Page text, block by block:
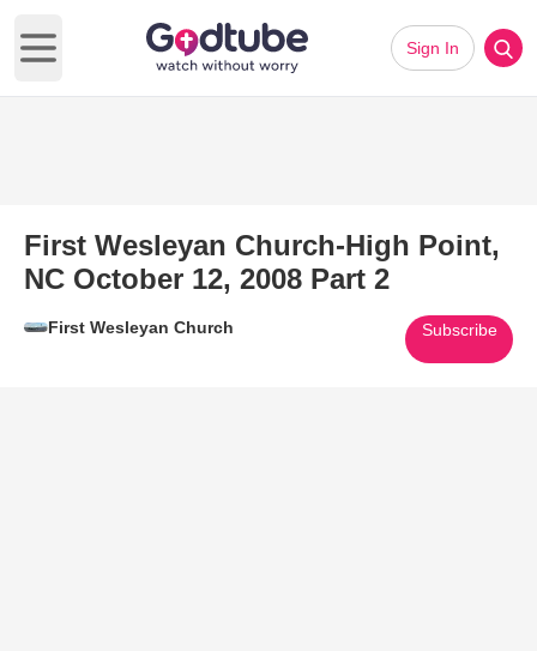
Open main menu
Sign In
First Wesleyan Church-High Point,
NC October 12, 2008 Part 2
First Wesleyan Church Subscribe